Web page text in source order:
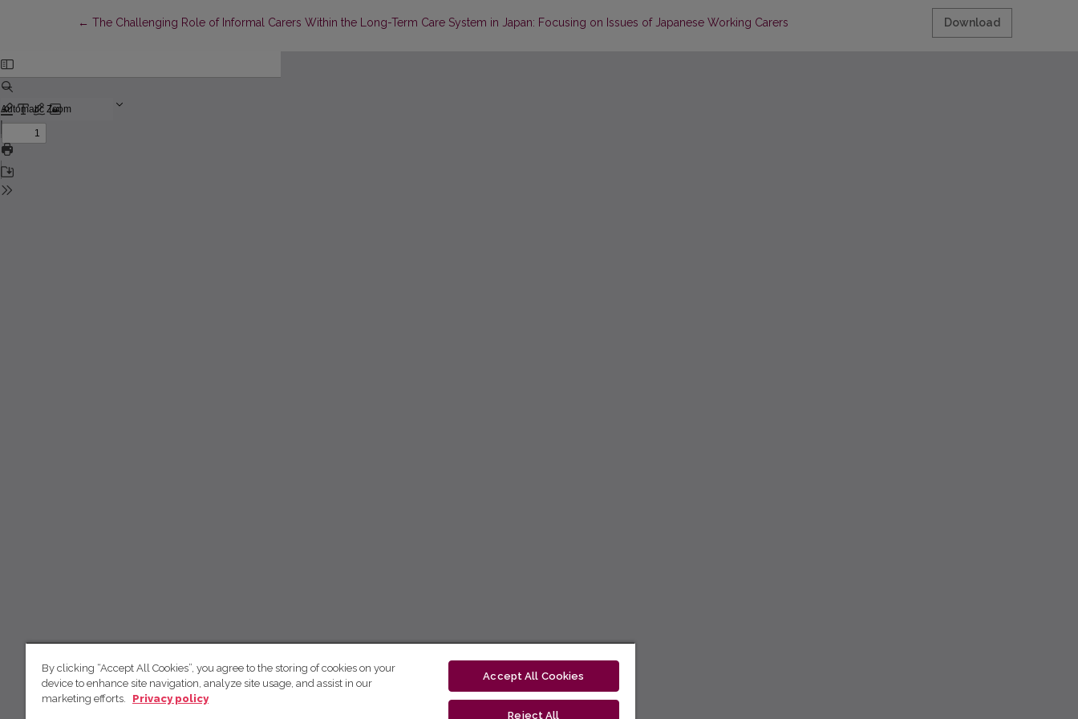
← Return to Article Details
The Challenging Role of Informal Carers Within the Long-Term Care System in Japan: Focusing on Issues of Japanese Working Carers Download
By clicking “Accept All Cookies”, you agree to the storing of cookies on your
device to enhance site navigation, analyze site usage, and assist in our
marketing efforts.
Privacy policy
Accept All Cookies
Reject All